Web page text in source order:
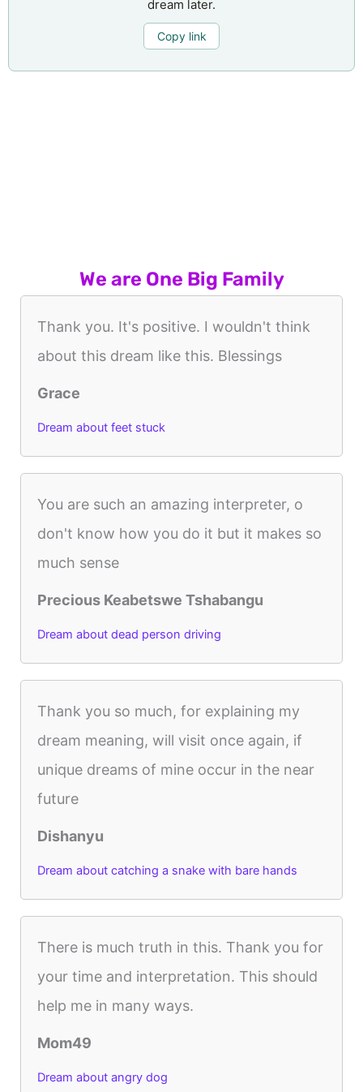
dream later.
Copy link
We are One Big Family
Thank you. It's positive. I wouldn't think
about this dream like this. Blessings
Grace
Dream about feet stuck
You are such an amazing interpreter, o
don't know how you do it but it makes so
much sense
Precious Keabetswe Tshabangu
Dream about dead person driving
Thank you so much, for explaining my
dream meaning, will visit once again, if
unique dreams of mine occur in the near
future
Dishanyu
Dream about catching a snake with bare hands
There is much truth in this. Thank you for
your time and interpretation. This should
help me in many ways.
Mom49
Dream about angry dog